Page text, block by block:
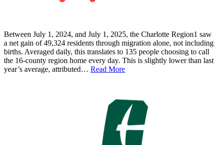
Between July 1, 2024, and July 1, 2025, the Charlotte Region1 saw
a net gain of 49,324 residents through migration alone, not including
births. Averaged daily, this translates to 135 people choosing to call
the 16-county region home every day. This is slightly lower than last
year’s average, attributed… Read More